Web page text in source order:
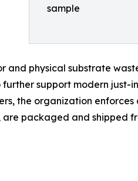
sample
and physical substrate
support modern just-
the organization
are packaged and shipped